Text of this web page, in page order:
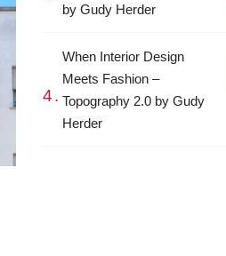
by Gudy Herder
When Interior Design
Meets Fashion –
Topography 2.0 by Gudy
Herder